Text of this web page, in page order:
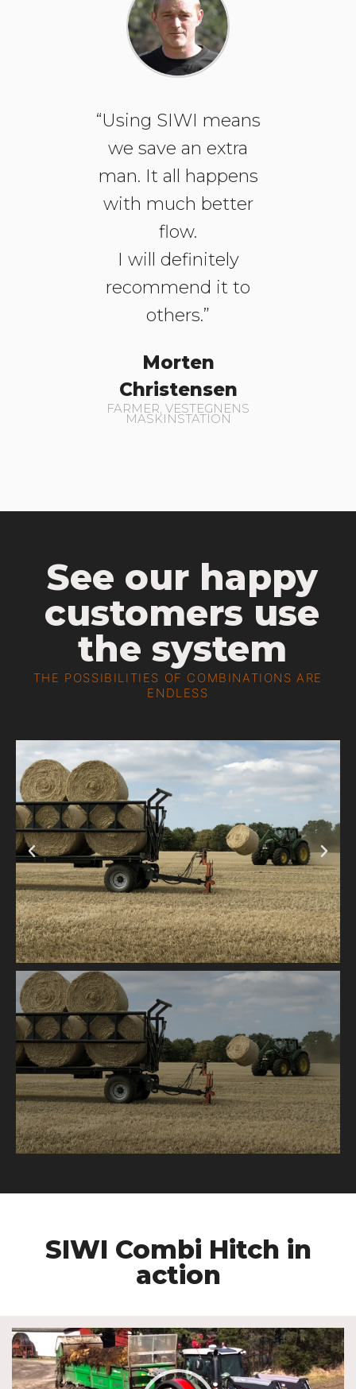
“Using SIWI means
we save an extra
man. It all happens
with much better
flow.
I will definitely
recommend it to
others.”
Morten
Christensen
FARMER, VESTEGNENS
MASKINSTATION
See our happy
customers use
the system
THE POSSIBILITIES OF COMBINATIONS ARE
ENDLESS
SIWI Combi Hitch in
action